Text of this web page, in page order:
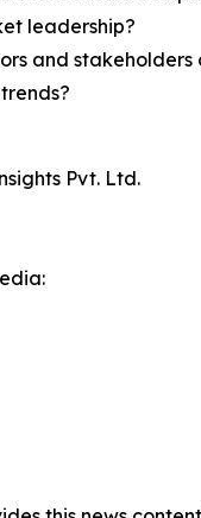
leadership?
and stakeholders
Pvt. Ltd.